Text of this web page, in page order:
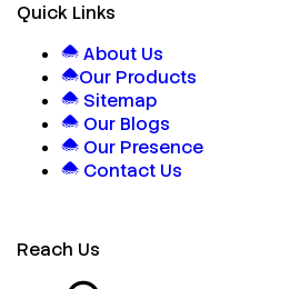
Quick Links
About Us
Our Products
Sitemap
Our Blogs
Our Presence
Contact Us
Reach Us